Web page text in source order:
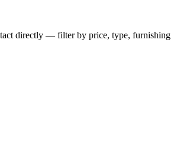
directly — filter by price, type, furnishing